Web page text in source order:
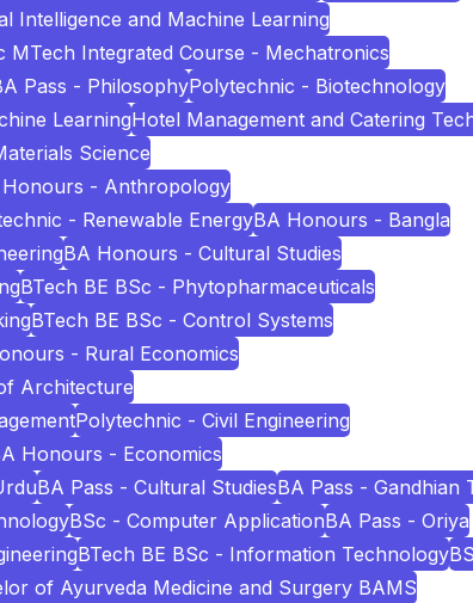
Intelligence and Machine Learning
MTech Integrated Course - Mechatronics
Pass - PhilosophyPolytechnic - Biotechnology
LearningHotel Management and Catering
Science
Honours - Anthropology
- Renewable EnergyBA Honours - Bangla
BA Honours - Cultural Studies
BTech BE BSc - Phytopharmaceuticals
BTech BE BSc - Control Systems
- Rural Economics
Architecture
Polytechnic - Civil Engineering
Honours - Economics
BA Pass - Cultural StudiesBA Pass - Gandhian
BSc - Computer ApplicationBA Pass - Oriya
BTech BE BSc - Information Technology
of Ayurveda Medicine and Surgery BAMS